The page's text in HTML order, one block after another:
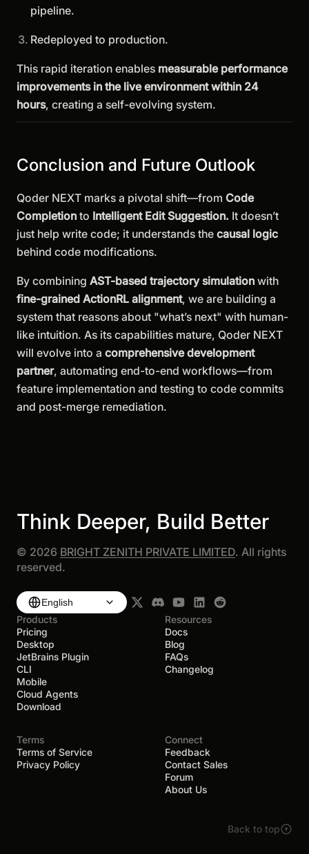
pipeline.
Redeployed to production.
This rapid iteration enables measurable performance
improvements in the live environment within 24
hours, creating a self-evolving system.
Conclusion and Future Outlook
Qoder NEXT marks a pivotal shift—from Code
Completion to Intelligent Edit Suggestion. It doesn’t
just help write code; it understands the causal logic
behind code modifications.
By combining AST-based trajectory simulation with
fine-grained ActionRL alignment, we are building a
system that reasons about "what’s next" with human-
like intuition. As its capabilities mature, Qoder NEXT
will evolve into a comprehensive development
partner, automating end-to-end workflows—from
feature implementation and testing to code commits
and post-merge remediation.
Think Deeper, Build Better
© 2026 BRIGHT ZENITH PRIVATE LIMITED. All rights
reserved.
English
Products
Pricing
Desktop
JetBrains Plugin
CLI
Mobile
Cloud Agents
Download
Resources
Docs
Blog
FAQs
Changelog
Terms
Terms of Service
Privacy Policy
Connect
Feedback
Contact Sales
Forum
About Us
Back to top